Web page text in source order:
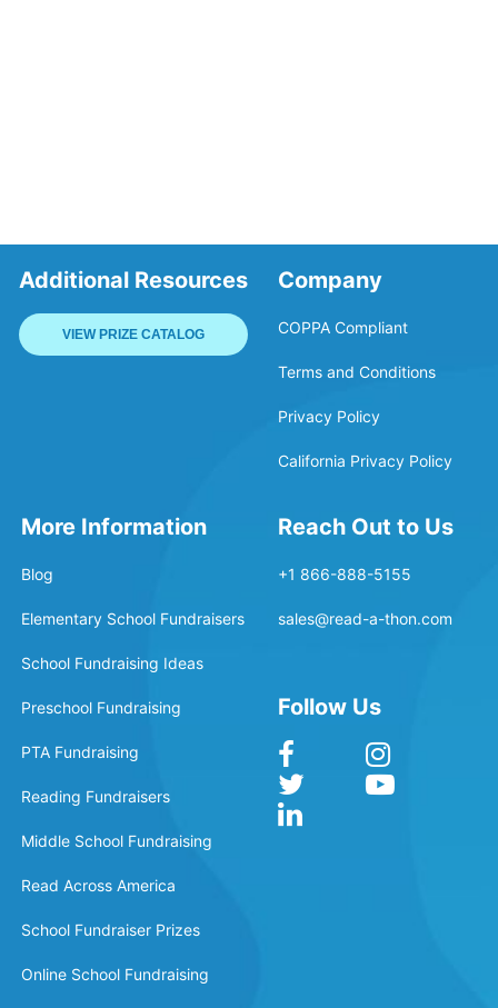
Additional Resources
VIEW PRIZE CATALOG
Company
COPPA Compliant
Terms and Conditions
Privacy Policy
California Privacy Policy
More Information
Blog
Elementary School Fundraisers
School Fundraising Ideas
Preschool Fundraising
PTA Fundraising
Reading Fundraisers
Middle School Fundraising
Read Across America
School Fundraiser Prizes
Online School Fundraising
Reach Out to Us
+1 866-888-5155
sales@read-a-thon.com
Follow Us